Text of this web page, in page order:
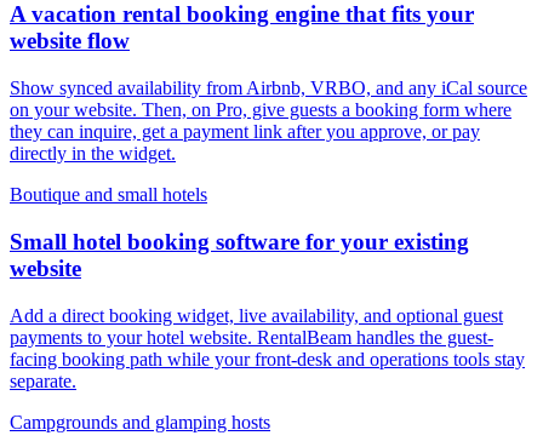
A vacation rental booking engine that fits your
website flow
Show synced availability from Airbnb, VRBO, and any iCal source
on your website. Then, on Pro, give guests a booking form where
they can inquire, get a payment link after you approve, or pay
directly in the widget.
Boutique and small hotels
Small hotel booking software for your existing
website
Add a direct booking widget, live availability, and optional guest
payments to your hotel website. RentalBeam handles the guest-
facing booking path while your front-desk and operations tools stay
separate.
Campgrounds and glamping hosts